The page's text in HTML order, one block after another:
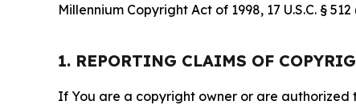
Millennium Copyright Act of 1998, 17 U.S.C. § 512
1. REPORTING CLAIMS OF
If You are a copyright owner or are